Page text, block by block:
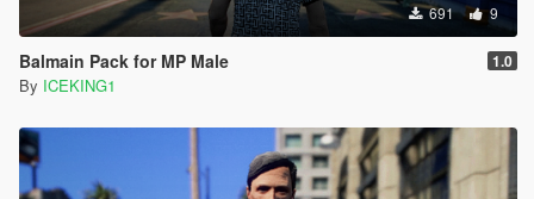
691 9
Balmain Pack for MP Male 1.0
By ICEKING1